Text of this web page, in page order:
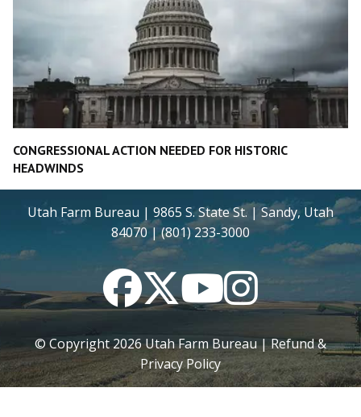
CONGRESSIONAL ACTION NEEDED FOR HISTORIC
HEADWINDS
Utah Farm Bureau | 9865 S. State St. | Sandy, Utah
84070 | (801) 233-3000
FacebookTwitterYouTubeInstagram
© Copyright2026Utah Farm Bureau |Refund &
Privacy Policy